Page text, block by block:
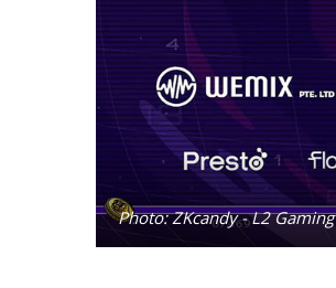
Photo: ZKcandy - L2